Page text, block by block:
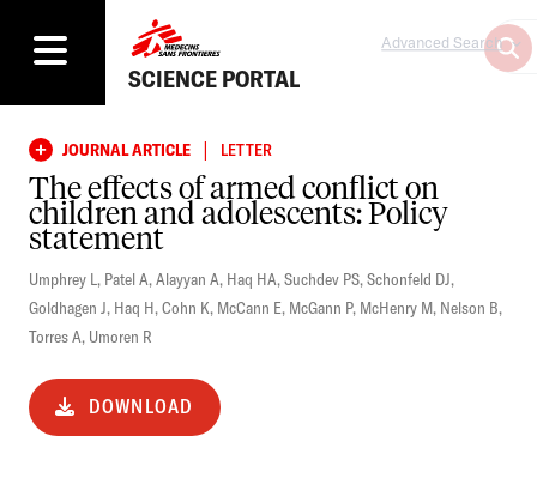
SCIENCE PORTAL
Advanced Search
JOURNAL ARTICLE | LETTER
The effects of armed conflict on
children and adolescents: Policy
statement
Umphrey L, Patel A,Alayyan A, Haq HA,Suchdev PS,Schonfeld DJ,
Goldhagen J, Haq H,Cohn K, McCann E, McGann P, McHenry M, Nelson B,
Torres A, Umoren R
DOWNLOAD